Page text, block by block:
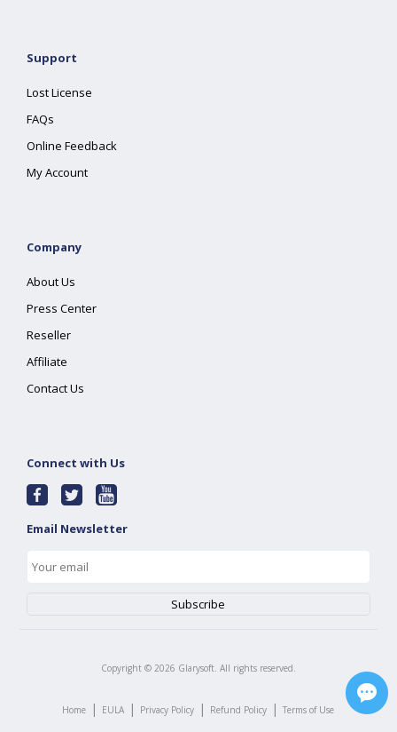
Support
Lost License
FAQs
Online Feedback
My Account
Company
About Us
Press Center
Reseller
Affiliate
Contact Us
Connect with Us
Email Newsletter
Copyright © 2026 Glarysoft. All rights reserved.
Home | EULA | Privacy Policy | Refund Policy | Terms of Use